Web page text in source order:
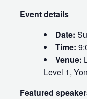
Event details
Date:
Time:
Venue:
Level 1,
Featured